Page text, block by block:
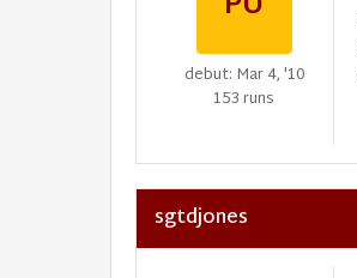
debut: Mar 4, '10
153 runs
sgtdjones